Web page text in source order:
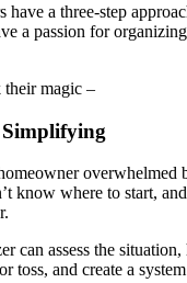
have a three-step
a passion for
their magic –
overwhelmed
know where to start,
can assess the
toss, and create a